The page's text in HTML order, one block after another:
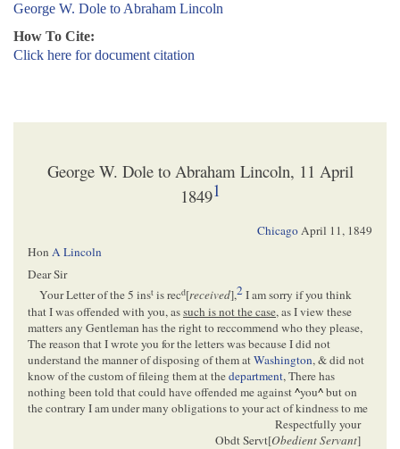
George W. Dole to Abraham Lincoln
How To Cite:
Click here for document citation
George W. Dole to Abraham Lincoln, 11 April
18491
ChicagoApril 11, 1849
Hon A Lincoln
Dear Sir
Your Letter of the 5 inst is recd[received],2I am sorry if you think
that I was offended with you, assuch is not the case, as I view these
matters any Gentleman has the right to reccommend who they please,
The reason that I wrote you for the letters was because I did not
understand the manner of disposing of them atWashington, & did not
know of the custom of fileing them at thedepartment, There has
nothing been told that could have offended me against^you^but on
the contrary I am under many obligations to your act of kindness to me
Respectfully your
Obdt Servt[Obedient Servant]